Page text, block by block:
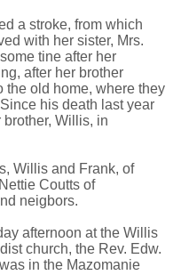
a stroke, from which
with her sister, Mrs.
tine after her
after her brother
the old home, where they
his death last year
Willis, in
Willis and Frank, of
Coutts of
neigbors.
afternoon at the Willis
church, the Rev. Edw.
in the Mazomanie